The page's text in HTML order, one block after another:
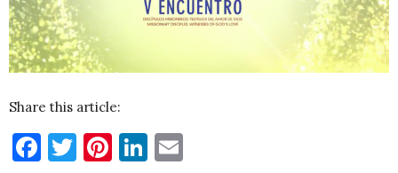
Share this article:
Facebook
Twitter
Pinterest
LinkedIn